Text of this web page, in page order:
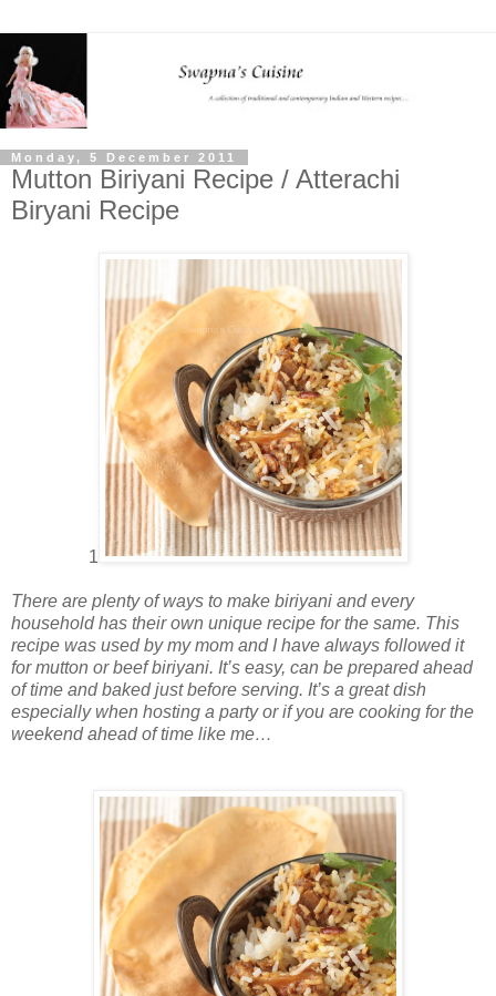
Monday, 5 December 2011
Mutton Biriyani Recipe / Atterachi
Biryani Recipe
1
There are plenty of ways to make biriyani and every
household has their own unique recipe for the same. This
recipe was used by my mom and I have always followed it
for mutton or beef biriyani. It’s easy, can be prepared ahead
of time and baked just before serving. It’s a great dish
especially when hosting a party or if you are cooking for the
weekend ahead of time like me…